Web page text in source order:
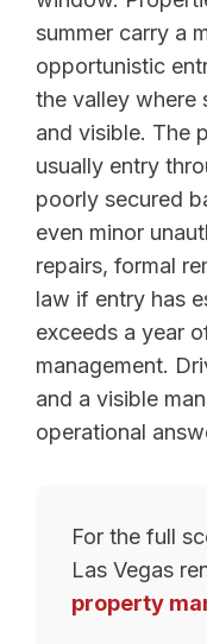
summer carry a
opportunistic
the valley where
and visible. The
usually entry
poorly secured
even minor
repairs, formal
law if entry has
exceeds a year
management.
and a visible
operational
For the full
Las Vegas
property